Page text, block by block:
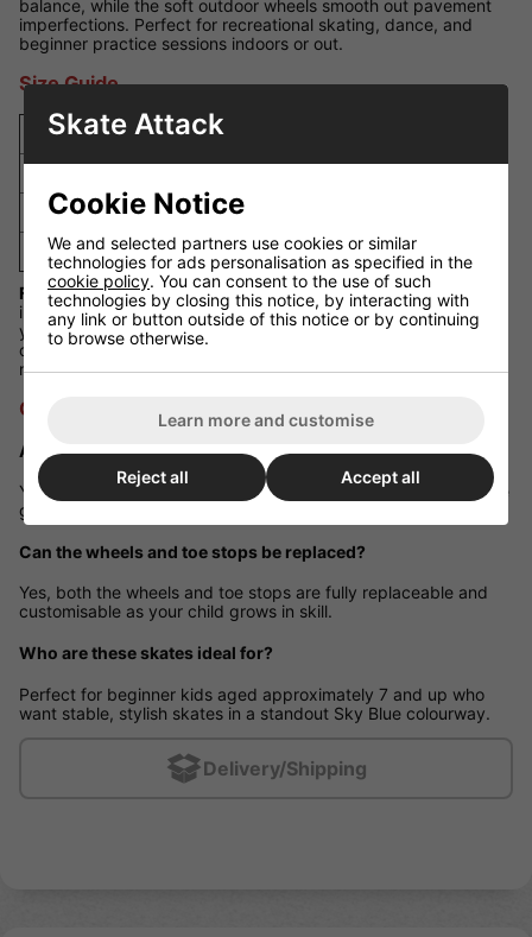
balance, while the soft outdoor wheels smooth out pavement
imperfections. Perfect for recreational skating, dance, and
beginner practice sessions indoors or out.
Size Guide
UK Size EU Size US Size
4
37 5
5
38 6 235
Fit Guidance:These Moxi Beach Bunny kids' skates are sized
in UK sizes and generally fit true to size. For wider feet or if
your child is between sizes, consider sizing up for a more
comfortable fit. Always refer to foot length in millimetres for the
most accurate fit.
Q&A Section
Are these skates suitable for outdoor use?
Yes, the 78A wheels are soft enough for pavement and provide
good grip on most outdoor surfaces.
Can the wheels and toe stops be replaced?
Yes, both the wheels and toe stops are fully replaceable and
customisable as your child grows in skill.
Who are these skates ideal for?
Perfect for beginner kids aged approximately 7 and up who
want stable, stylish skates in a standout Sky Blue colourway.
Delivery/Shipping
Skate Attack
Cookie Notice
We and selected partners use cookies or similar
technologies for ads personalisation as specified in the
cookie policy. You can consent to the use of such
technologies by closing this notice, by interacting with
any link or button outside of this notice or by continuing
to browse otherwise.
Learn more and customise
Reject all Accept all